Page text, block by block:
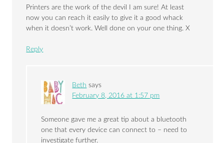
Printers are the work of the devil I am sure! At least
now you can reach it easily to give it a good whack
when it doesn’t work. Well done on your one thing. X
Reply
Beth says
February 8, 2016 at 1:57 pm
Someone gave me a great tip about a bluetooth
one that every device can connect to – need to
investigate further.